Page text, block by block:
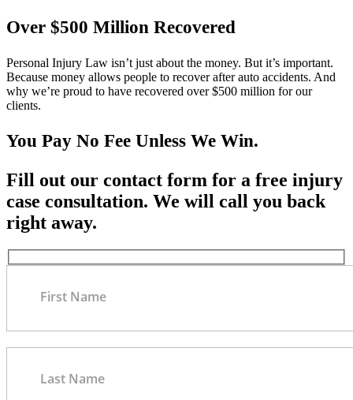
Over $500 Million Recovered
Personal Injury Law isn’t just about the money. But it’s important.
Because money allows people to recover after auto accidents. And
why we’re proud to have recovered over $500 million for our
clients.
You Pay No Fee Unless We Win.
Fill out our contact form for a free injury
case consultation. We will call you back
right away.